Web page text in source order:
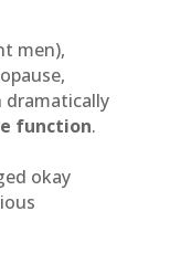
men),
dramatically
function.
okay